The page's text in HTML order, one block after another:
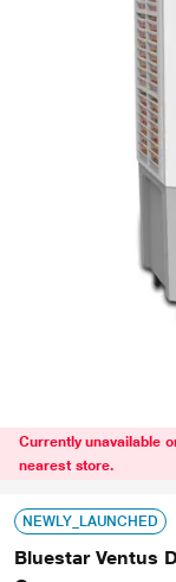
Currently unavailable
nearest store.
NEWLY_LAUNCHED
Bluestar Ventus